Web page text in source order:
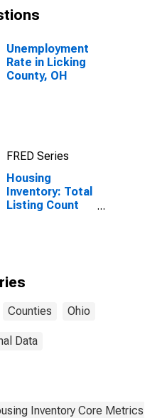
Unemployment
Rate in Licking
County, OH
FRED Series
Housing
Inventory: Total
Listing Count
Counties Ohio
Data
Inventory Core Metrics